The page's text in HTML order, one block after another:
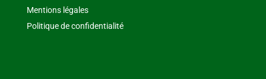
Mentions légales
Politique de confidentialité